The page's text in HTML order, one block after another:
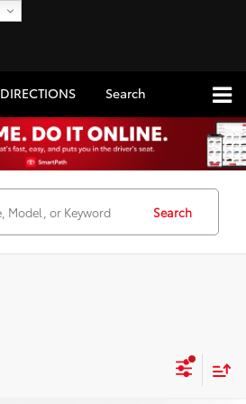
DIRECTIONS Search
Search